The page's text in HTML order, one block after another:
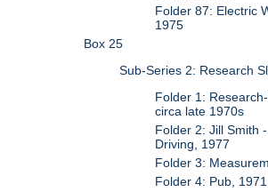
Folder 87: Electric
1975
Box 25
Sub-Series 2: Research
Folder 1:
circa late 1970s
Folder 2: Jill Smith
Driving, 1977
Folder 3:
Folder 4: Pub, 1971